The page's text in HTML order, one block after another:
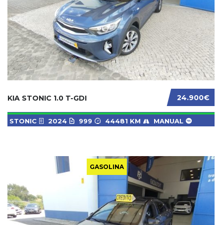
24.900€
KIA STONIC 1.0 T-GDI
STONIC 2024 999 44481 KM MANUAL
GASOLINA